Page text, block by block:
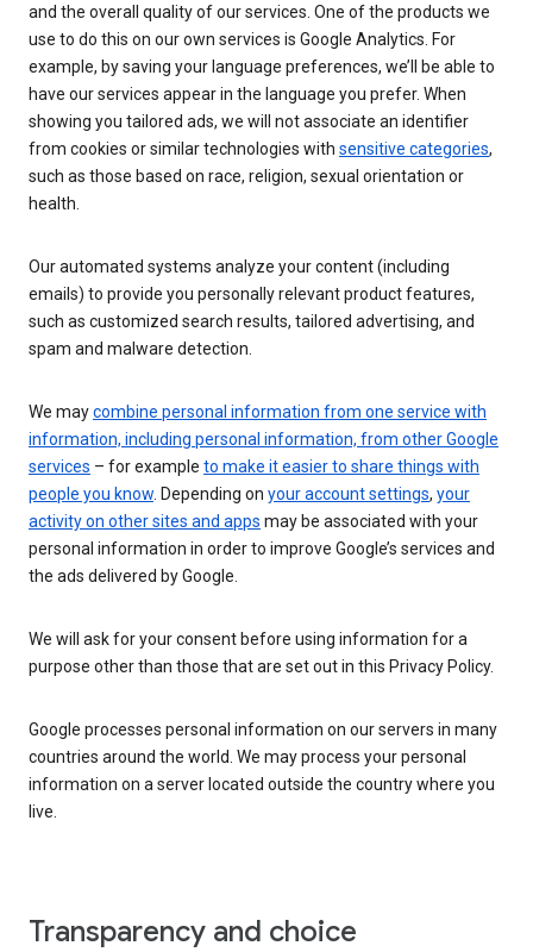
and the overall quality of our services. One of the products we
use to do this on our own services is Google Analytics. For
example, by saving your language preferences, we’ll be able to
have our services appear in the language you prefer. When
showing you tailored ads, we will not associate an identifier
from cookies or similar technologies with sensitive categories,
such as those based on race, religion, sexual orientation or
health.
Our automated systems analyze your content (including
emails) to provide you personally relevant product features,
such as customized search results, tailored advertising, and
spam and malware detection.
We maycombine personal information from one service with
information, including personal information, from other Google
services – for example to make it easier to share things with
people you know. Depending on your account settings, your
activity on other sites and apps may be associated with your
personal information in order to improve Google’s services and
the ads delivered by Google.
We will ask for your consent before using information for a
purpose other than those that are set out in this Privacy Policy.
Google processes personal information on our servers in many
countries around the world. We may process your personal
information on a server located outside the country where you
live.
Transparency and choice